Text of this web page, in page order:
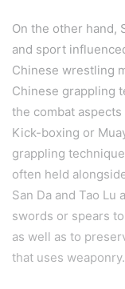
On the other hand,
and sport
Chinese wrestling
Chinese grappling
the combat
Kick-boxing or
grappling
often held
San Da and Tao Lu
swords or spears
as well as to
that uses weaponry.